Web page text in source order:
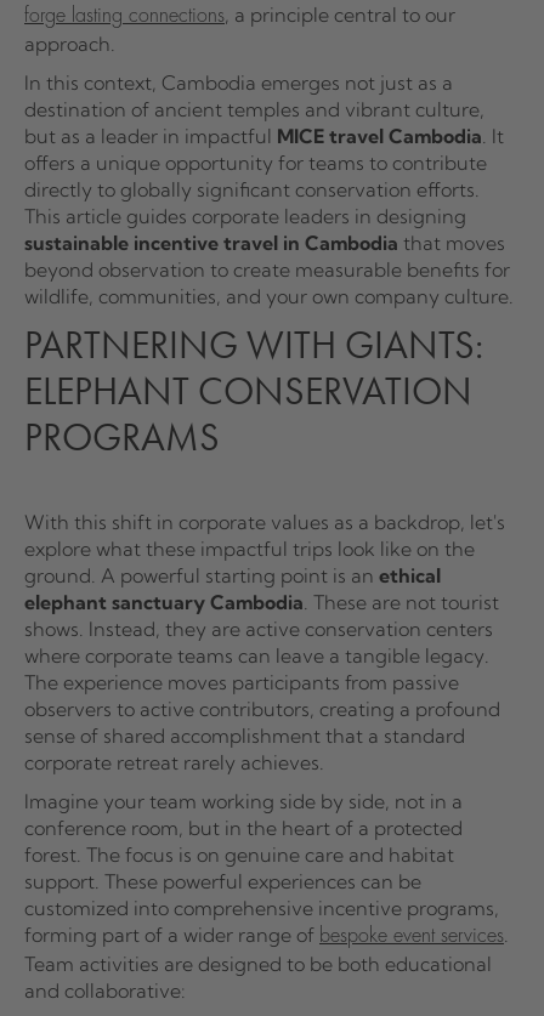
forge lasting connections, a principle central to our
approach.
In this context, Cambodia emerges not just as a
destination of ancient temples and vibrant culture,
but as a leader in impactful MICE travel Cambodia. It
offers a unique opportunity for teams to contribute
directly to globally significant conservation efforts.
This article guides corporate leaders in designing
sustainable incentive travel in Cambodia that moves
beyond observation to create measurable benefits for
wildlife, communities, and your own company culture.
PARTNERING WITH GIANTS:
ELEPHANT CONSERVATION
PROGRAMS
With this shift in corporate values as a backdrop, let's
explore what these impactful trips look like on the
ground. A powerful starting point is an ethical
elephant sanctuary Cambodia. These are not tourist
shows. Instead, they are active conservation centers
where corporate teams can leave a tangible legacy.
The experience moves participants from passive
observers to active contributors, creating a profound
sense of shared accomplishment that a standard
corporate retreat rarely achieves.
Imagine your team working side by side, not in a
conference room, but in the heart of a protected
forest. The focus is on genuine care and habitat
support. These powerful experiences can be
customized into comprehensive incentive programs,
forming part of a wider range of bespoke event services.
Team activities are designed to be both educational
and collaborative: